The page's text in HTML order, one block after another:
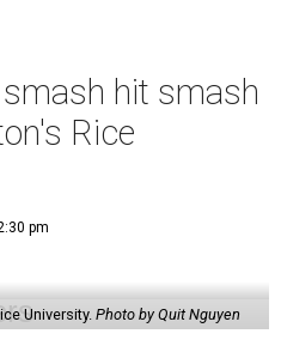
hit smash
Rice
pm
University. Photo by Quit Nguyen